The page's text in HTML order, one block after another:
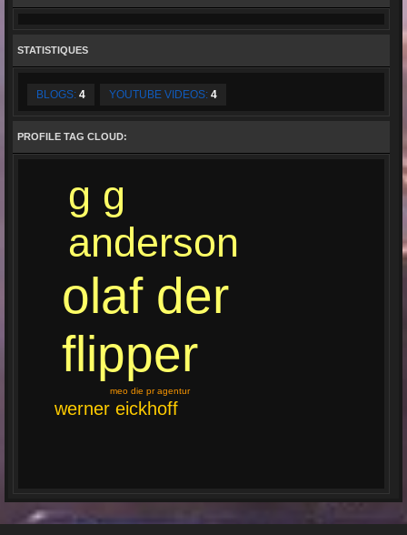
STATISTIQUES
BLOGS: 4 YOUTUBE VIDEOS: 4
PROFILE TAG CLOUD:
olaf der
flipper
g g
anderson
werner eickhoff
meo die pr agentur